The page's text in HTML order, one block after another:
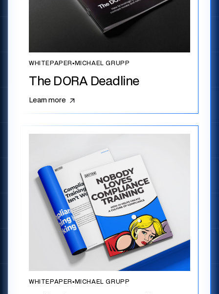
WHITEPAPER▪ MICHAEL GRUPP
The DORA Deadline
Learn more
WHITEPAPER▪ MICHAEL GRUPP